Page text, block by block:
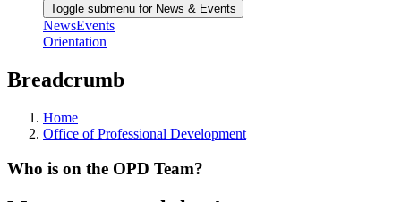
Toggle submenu for News & Events
NewsEvents
Orientation
Breadcrumb
Home
Office of Professional Development
Who is on the OPD Team?